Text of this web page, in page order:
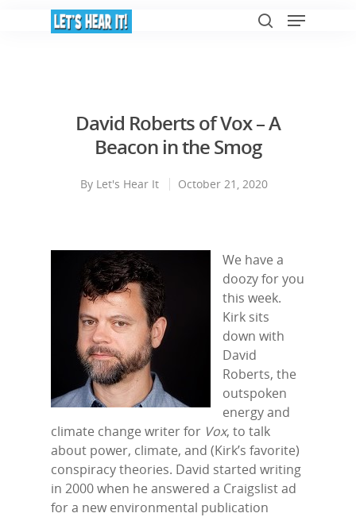
David Roberts of Vox – A
Beacon in the Smog
By Let's Hear It October 21, 2020
We have a
doozy for you
this week.
Kirk sits
down with
David
Roberts, the
outspoken
energy and
climate change writer for Vox, to talk
about power, climate, and (Kirk’s favorite)
conspiracy theories. David started writing
in 2000 when he answered a Craigslist ad
for a new environmental publication